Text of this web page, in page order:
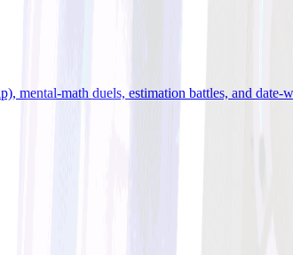
mental-math duels, estimation battles, and date-